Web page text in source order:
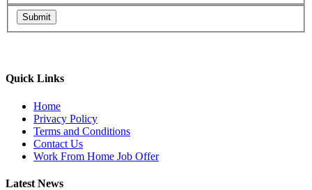
Submit
Quick Links
Home
Privacy Policy
Terms and Conditions
Contact Us
Work From Home Job Offer
Latest News